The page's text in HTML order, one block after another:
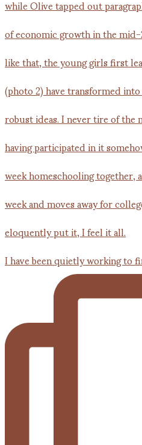
I have been quietly working to